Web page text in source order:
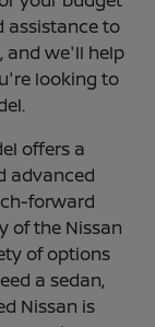
assistance to
and we'll help
looking to
offers a
advanced
forward
of the Nissan
of options
a sedan,
Nissan is